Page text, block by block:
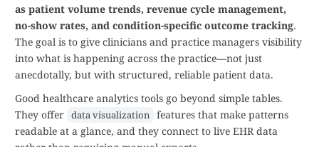
as patient volume trends, revenue cycle management,
no-show rates, and condition-specific outcome tracking.
The goal is to give clinicians and practice managers visibility
into what is happening across the practice—not just
anecdotally, but with structured, reliable patient data.
Good healthcare analytics tools go beyond simple tables.
They offer data visualization features that make patterns
readable at a glance, and they connect to live EHR data